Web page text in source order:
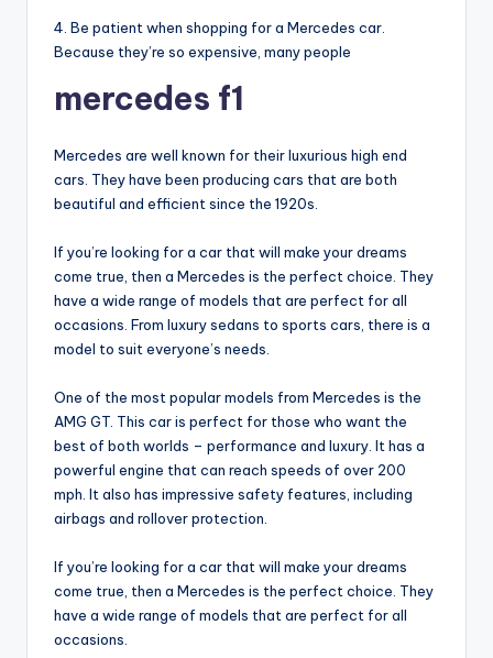
4. Be patient when shopping for a Mercedes car.
Because they’re so expensive, many people
mercedes f1
Mercedes are well known for their luxurious high end
cars. They have been producing cars that are both
beautiful and efficient since the 1920s.
If you’re looking for a car that will make your dreams
come true, then a Mercedes is the perfect choice. They
have a wide range of models that are perfect for all
occasions. From luxury sedans to sports cars, there is a
model to suit everyone’s needs.
One of the most popular models from Mercedes is the
AMG GT. This car is perfect for those who want the
best of both worlds – performance and luxury. It has a
powerful engine that can reach speeds of over 200
mph. It also has impressive safety features, including
airbags and rollover protection.
If you’re looking for a car that will make your dreams
come true, then a Mercedes is the perfect choice. They
have a wide range of models that are perfect for all
occasions.